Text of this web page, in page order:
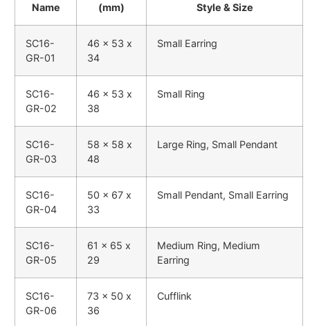
Name
(mm)
Style & Size
SC16-
GR-01
46 x 53 x
34
Small Earring
SC16-
GR-02
46 x 53 x
38
Small Ring
SC16-
GR-03
58 x 58 x
48
Large Ring, Small Pendant
SC16-
GR-04
50 x 67 x
33
Small Pendant, Small Earring
SC16-
GR-05
61 x 65 x
29
Medium Ring, Medium
Earring
SC16-
GR-06
73 x 50 x
36
Cufflink